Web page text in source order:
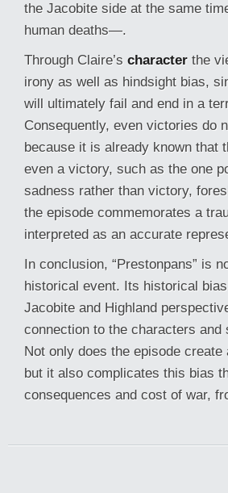
the Jacobite side at the same
human deaths—.
Through Claire’s character the
irony as well as hindsight bias,
will ultimately fail and end in a
Consequently, even victories do
because it is already known that
even a victory, such as the one
sadness rather than victory,
the episode commemorates a
interpreted as an accurate
In conclusion, “Prestonpans” is
historical event. Its historical
Jacobite and Highland
connection to the characters
Not only does the episode
but it also complicates this bias
consequences and cost of war,